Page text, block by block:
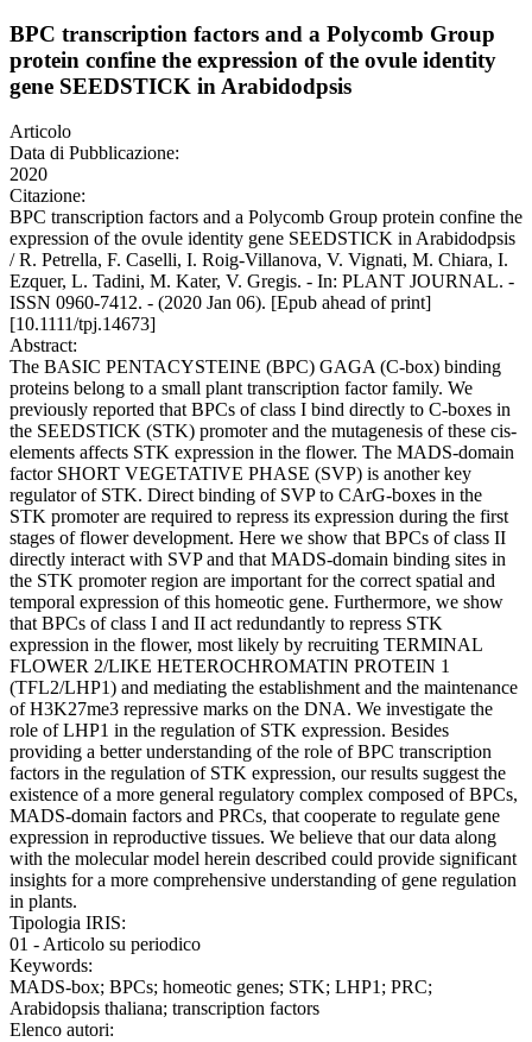
BPC transcription factors and a Polycomb Group
protein confine the expression of the ovule identity
gene SEEDSTICK in Arabidodpsis
Articolo
Data di Pubblicazione:
2020
Citazione:
BPC transcription factors and a Polycomb Group protein confine the
expression of the ovule identity gene SEEDSTICK in Arabidodpsis
/ R. Petrella, F. Caselli, I. Roig-Villanova, V. Vignati, M. Chiara, I.
Ezquer, L. Tadini, M. Kater, V. Gregis. - In: PLANT JOURNAL. -
ISSN 0960-7412. - (2020 Jan 06). [Epub ahead of print]
[10.1111/tpj.14673]
Abstract:
The BASIC PENTACYSTEINE (BPC) GAGA (C-box) binding
proteins belong to a small plant transcription factor family. We
previously reported that BPCs of class I bind directly to C-boxes in
the SEEDSTICK (STK) promoter and the mutagenesis of these cis-
elements affects STK expression in the flower. The MADS-domain
factor SHORT VEGETATIVE PHASE (SVP) is another key
regulator of STK. Direct binding of SVP to CArG-boxes in the
STK promoter are required to repress its expression during the first
stages of flower development. Here we show that BPCs of class II
directly interact with SVP and that MADS-domain binding sites in
the STK promoter region are important for the correct spatial and
temporal expression of this homeotic gene. Furthermore, we show
that BPCs of class I and II act redundantly to repress STK
expression in the flower, most likely by recruiting TERMINAL
FLOWER 2/LIKE HETEROCHROMATIN PROTEIN 1
(TFL2/LHP1) and mediating the establishment and the maintenance
of H3K27me3 repressive marks on the DNA. We investigate the
role of LHP1 in the regulation of STK expression. Besides
providing a better understanding of the role of BPC transcription
factors in the regulation of STK expression, our results suggest the
existence of a more general regulatory complex composed of BPCs,
MADS-domain factors and PRCs, that cooperate to regulate gene
expression in reproductive tissues. We believe that our data along
with the molecular model herein described could provide significant
insights for a more comprehensive understanding of gene regulation
in plants.
Tipologia IRIS:
01 - Articolo su periodico
Keywords:
MADS-box; BPCs; homeotic genes; STK; LHP1; PRC;
Arabidopsis thaliana; transcription factors
Elenco autori: